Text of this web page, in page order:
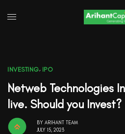
INVESTING, IPO
Netweb Technologies
live. Should you Invest?
BY ARIHANT TEAM
JULY 15, 2023